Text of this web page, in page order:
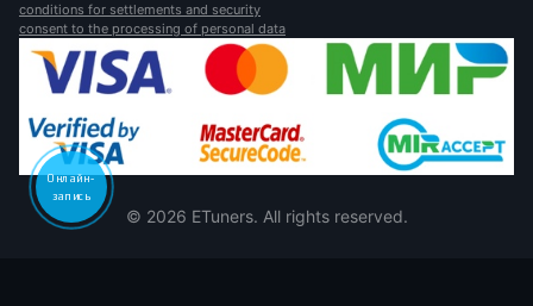
conditions for settlements and security
consent to the processing of personal data
© 2026 ETuners. All rights reserved.
Онлайн-
запись